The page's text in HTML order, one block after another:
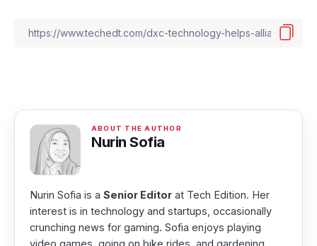
Nurin Sofia
Nurin Sofia is a Senior Editor at Tech Edition. Her
interest is in technology and startups, occasionally
crunching news for gaming. Sofia enjoys playing
video games, going on bike rides, and gardening